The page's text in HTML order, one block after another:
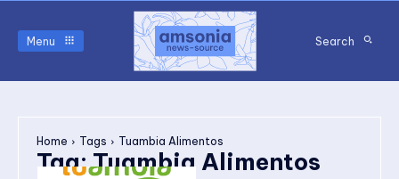
Menu Search
Home Tags Tuambia Alimentos
Tag:Tuambia Alimentos